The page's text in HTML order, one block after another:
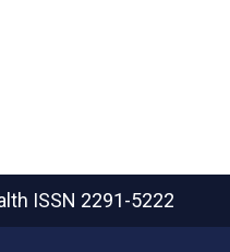
ISSN 2291-5222